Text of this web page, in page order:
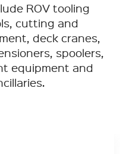
ROV tooling
cutting and
deck cranes,
spoolers,
equipment and